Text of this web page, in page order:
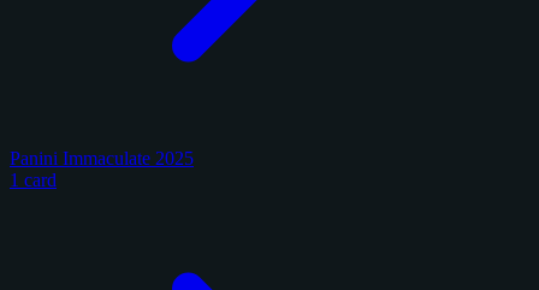
Panini Immaculate 2025
1 card